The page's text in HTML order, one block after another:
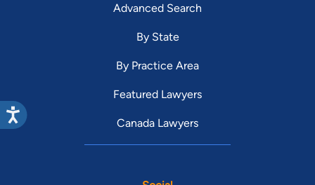
Advanced Search
By State
By Practice Area
Featured Lawyers
Canada Lawyers